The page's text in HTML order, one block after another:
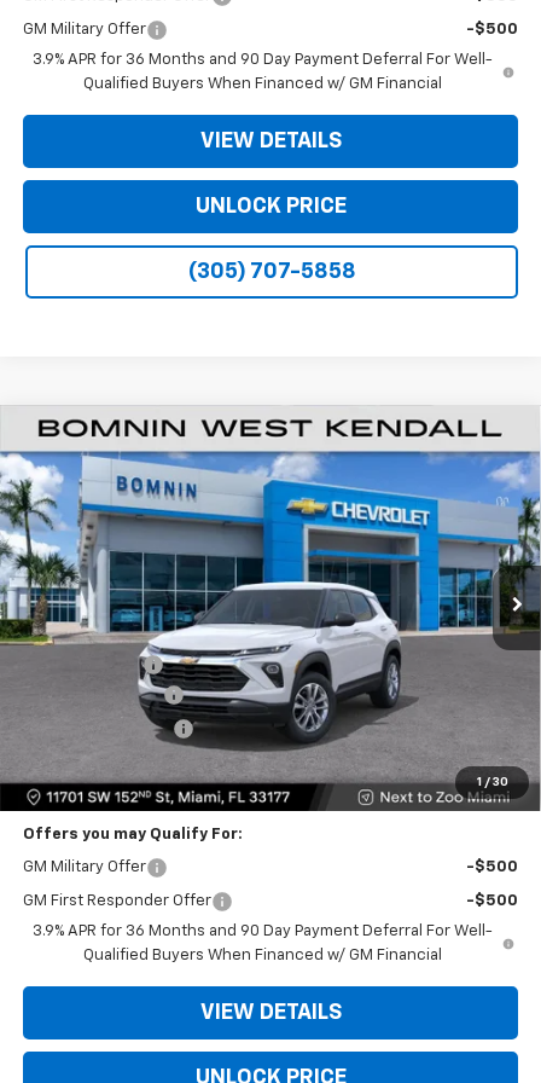
GM Military Offer
-$500
3.9% APR for 36 Months and 90 Day Payment Deferral For Well-
Qualified Buyers When Financed w/ GM Financial
VIEW DETAILS
UNLOCK PRICE
(305) 707-5858
1 / 30
New 2026Chevrolet TrailblazerLS
VIN:KL79MMSL5TB281244 TB281244Model:1TR56
Ext. Int.
$6,250
SAVINGS
$20,933
BOMNIN PRICE
MSRP: $25,685
Dealer Discount
Dealer Service Fee
Electronic Filing Fee
Bomnin Price: $20,933
Offers you may Qualify For:
GM Military Offer -$500
GM First Responder Offer
-$500
3.9% APR for 36 Months and 90 Day Payment Deferral For Well-
Qualified Buyers When Financed w/ GM Financial
VIEW DETAILS
UNLOCK PRICE